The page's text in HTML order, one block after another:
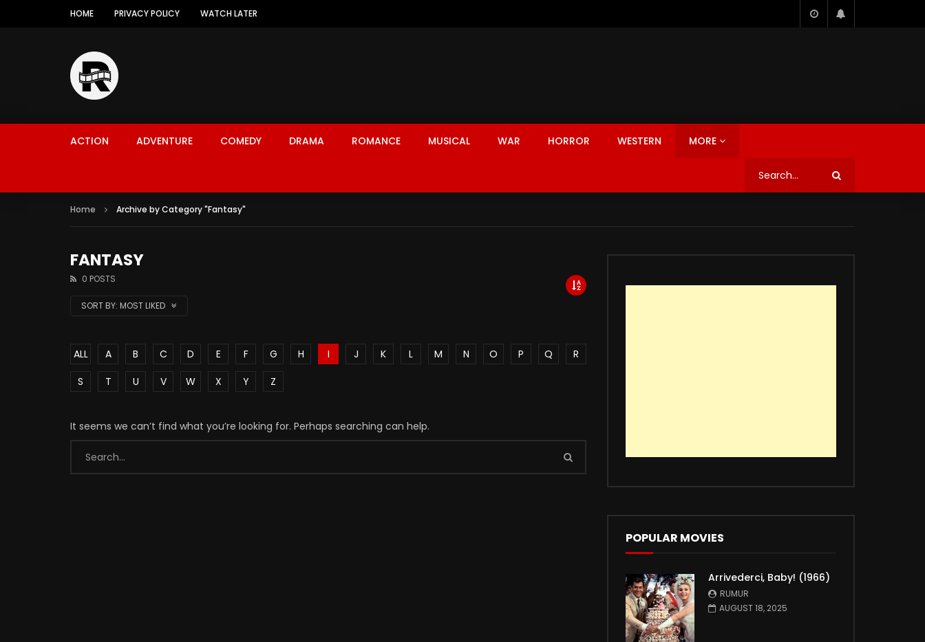
HOME PRIVACY POLICY WATCH LATER
ACTION ADVENTURE COMEDY DRAMA ROMANCE MUSICAL WAR HORROR WESTERN MORE
Home Archive by Category "Fantasy"
FANTASY
0 POSTS
SORT BY: MOST LIKED
ALL A B C D E F G H I J K L M N O P Q
R
S
T U V W X Y Z
It seems we can’t find what you’re looking for. Perhaps searching can help.
POPULAR MOVIES
Arrivederci, Baby! (1966)
RUMUR
AUGUST 18, 2025